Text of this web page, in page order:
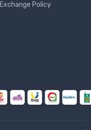
Exchange Policy